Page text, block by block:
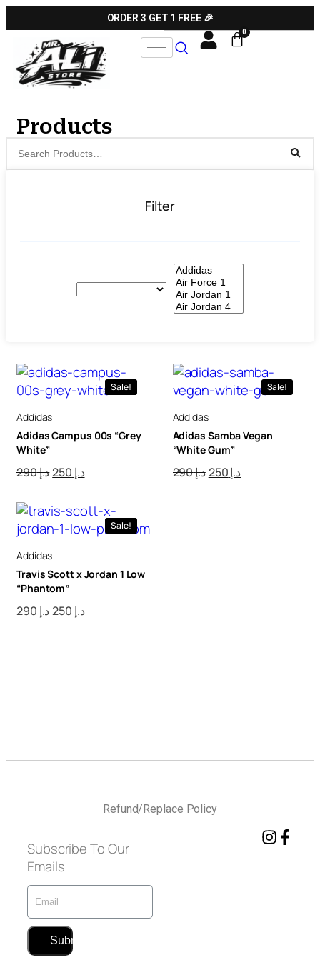
ORDER 3 GET 1 FREE 🎉
Products
Filter
Sale!
Addidas
Adidas Campus 00s “Grey
White”
د.إ290 د.إ
Sale!
Addidas
Adidas Samba Vegan
“White Gum”
د.إ290 د.إ
Sale!
Addidas
Travis Scott x Jordan 1 Low
“Phantom”
د.إ290 د.إ
Refund/Replace Policy
Subscribe To Our
Emails
Submit